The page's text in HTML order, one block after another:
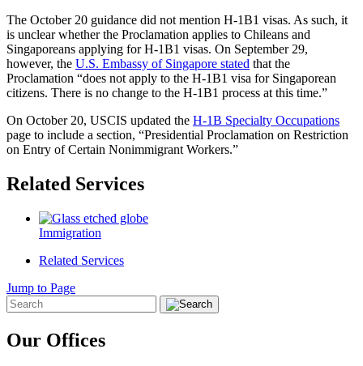
The October 20 guidance did not mention H-1B1 visas. As such, it
is unclear whether the Proclamation applies to Chileans and
Singaporeans applying for H-1B1 visas. On September 29,
however, the U.S. Embassy of Singapore stated that the
Proclamation “does not apply to the H-1B1 visa for Singaporean
citizens. There is no change to the H-1B1 process at this time.”
On October 20, USCIS updated the H-1B Specialty Occupations
page to include a section, “Presidential Proclamation on Restriction
on Entry of Certain Nonimmigrant Workers.”
Related Services
Immigration
Related Services
Jump to Page
Our Offices